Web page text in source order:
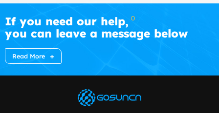
If you need our help,
you can leave a message below
Read More